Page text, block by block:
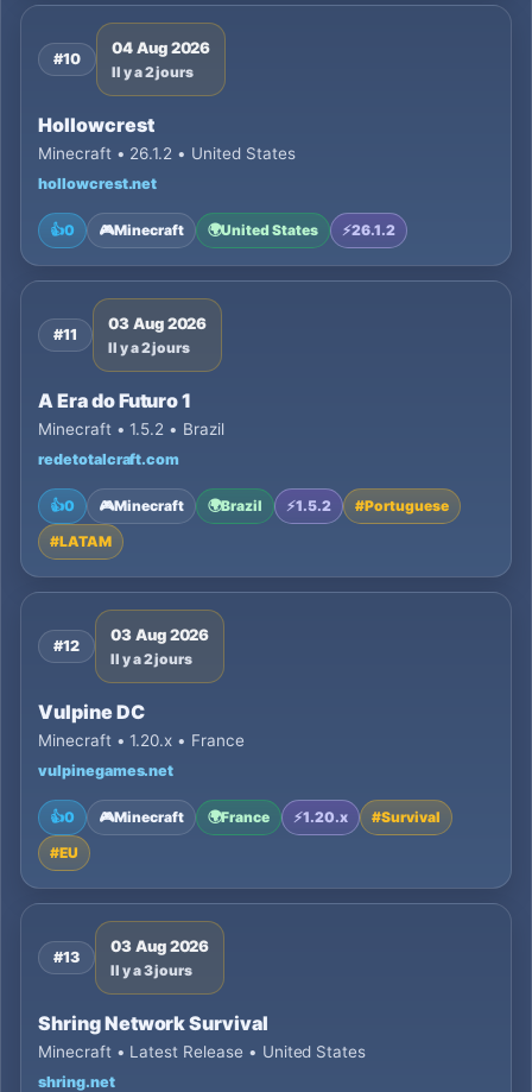
#10
04 Aug 2026
Il y a 2 jours
Hollowcrest
Minecraft • 26.1.2 • United States
hollowcrest.net
👍0 🎮Minecraft 🌍United States ⚡26.1.2
#11
03 Aug 2026
Il y a 2 jours
A Era do Futuro 1
Minecraft • 1.5.2 • Brazil
redetotalcraft.com
👍0 🎮Minecraft 🌍Brazil ⚡1.5.2 #Portuguese
#LATAM
#12
03 Aug 2026
Il y a 2 jours
Vulpine DC
Minecraft • 1.20.x • France
vulpinegames.net
👍0 🎮Minecraft 🌍France ⚡1.20.x #Survival
#EU
#13
03 Aug 2026
Il y a 3 jours
Shring Network Survival
Minecraft • Latest Release • United States
shring.net